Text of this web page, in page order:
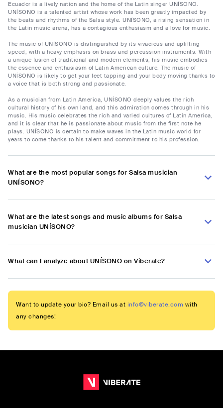
Ecuador is a lively nation and the home of the Latin singer UNÍSONO.
UNÍSONO is a talented artist whose work has been greatly impacted by
the beats and rhythms of the Salsa style. UNÍSONO, a rising sensation in
the Latin music arena, has a contagious enthusiasm and a love for music.
The music of UNÍSONO is distinguished by its vivacious and uplifting
speed, with a heavy emphasis on brass and percussion instruments. With
a unique fusion of traditional and modern elements, his music embodies
the essence and enthusiasm of Latin American culture. The music of
UNÍSONO is likely to get your feet tapping and your body moving thanks to
a voice that is both strong and passionate.
As a musician from Latin America, UNÍSONO deeply values the rich
cultural history of his own land, and this admiration comes through in his
music. His music celebrates the rich and varied cultures of Latin America,
and it is clear that he is passionate about music from the first note he
plays. UNÍSONO is certain to make waves in the Latin music world for
years to come thanks to his talent and commitment to his profession.
What are the most popular songs for Salsa musician
UNÍSONO?
What are the latest songs and music albums for Salsa
musician UNÍSONO?
What can I analyze about UNÍSONO on Viberate?
Want to update your bio? Email us at info@viberate.com with
any changes!